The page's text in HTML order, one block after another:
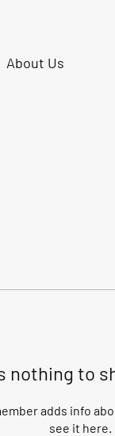
About Us
nothing to
adds info
see it here.